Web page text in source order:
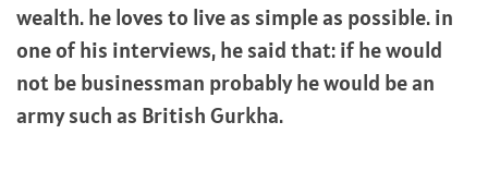
wealth. he loves to live as simple as possible. in
one of his interviews, he said that: if he would
not be businessman probably he would be an
army such as British Gurkha.